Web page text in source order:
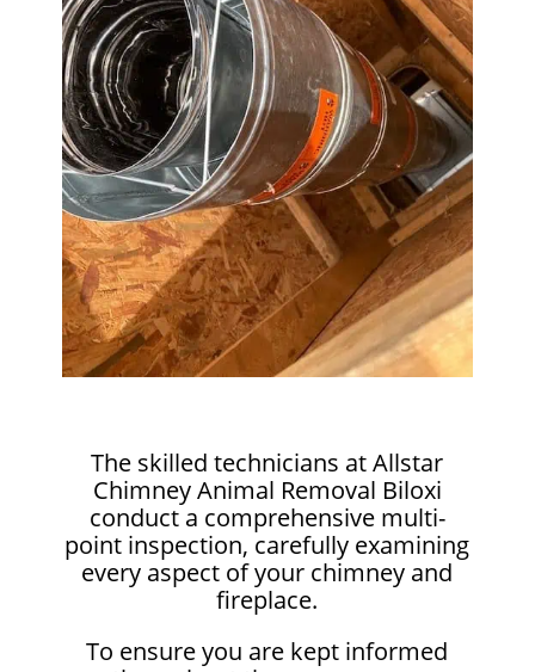
The skilled technicians at Allstar
Chimney Animal Removal Biloxi
conduct a comprehensive multi-
point inspection, carefully examining
every aspect of your chimney and
fireplace.
To ensure you are kept informed